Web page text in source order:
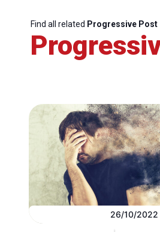
Find all related Progressive Post
26/10/2022